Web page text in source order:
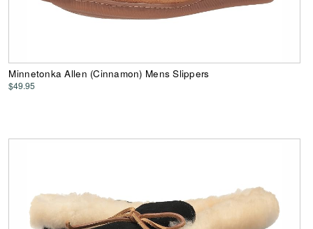
Minnetonka Allen (Cinnamon) Mens Slippers
$49.95